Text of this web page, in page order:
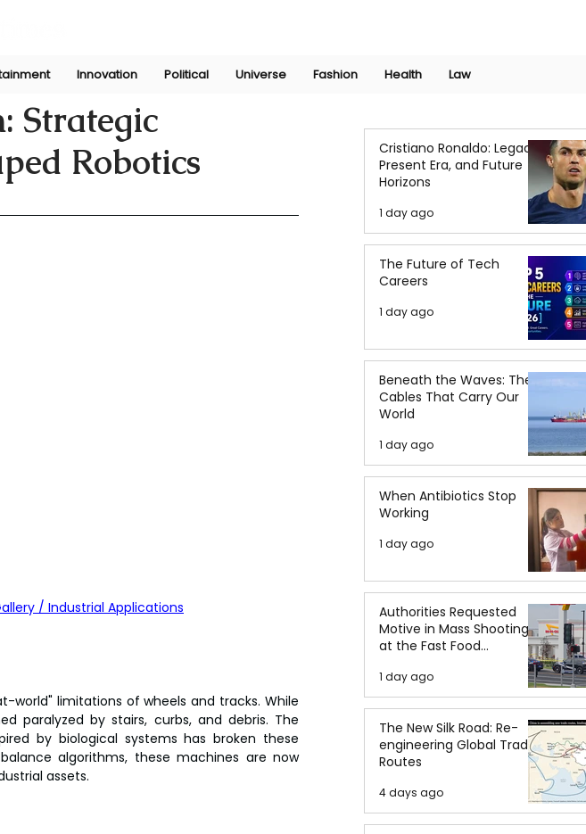
Innovation Political Universe Fashion Health Law
Strategic
Robotics
/ Industrial Applications
limitations of wheels and tracks. While
paralyzed by stairs, curbs, and debris. The
by biological systems has broken these
algorithms, these machines are now
assets.
Cristiano Ronaldo: Legacy,
Present Era, and Future
Horizons
1 day ago
The Future of Tech
Careers
1 day ago
Beneath the Waves: The
Cables That Carry Our
World
1 day ago
When Antibiotics Stop
Working
1 day ago
Authorities Requested
Motive in Mass Shooting
at the Fast Food
1 day ago
The New Silk Road: Re-
engineering Global Trade
Routes
4 days ago